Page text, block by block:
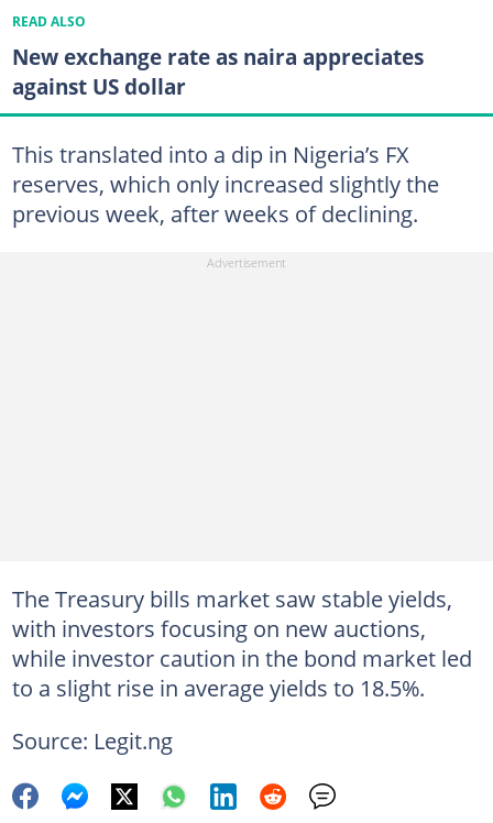
READ ALSO
New exchange rate as naira appreciates
against US dollar
This translated into a dip in Nigeria’s FX
reserves, which only increased slightly the
previous week, after weeks of declining.
The Treasury bills market saw stable yields,
with investors focusing on new auctions,
while investor caution in the bond market led
to a slight rise in average yields to 18.5%.
Source: Legit.ng